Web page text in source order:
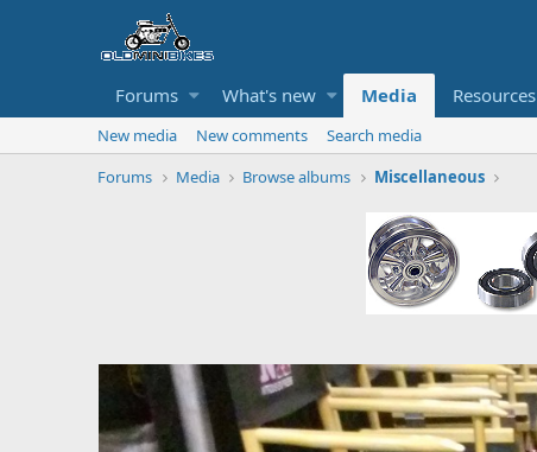
Forums What's new Media Resources
New media New comments
Search media
Forums
Media Browse albums Miscellaneous